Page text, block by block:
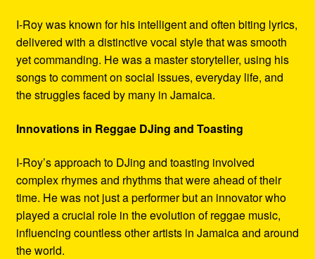
I-Roy was known for his intelligent and often biting lyrics,
delivered with a distinctive vocal style that was smooth
yet commanding. He was a master storyteller, using his
songs to comment on social issues, everyday life, and
the struggles faced by many in Jamaica.
Innovations in Reggae DJing and Toasting
I-Roy’s approach to DJing and toasting involved
complex rhymes and rhythms that were ahead of their
time. He was not just a performer but an innovator who
played a crucial role in the evolution of reggae music,
influencing countless other artists in Jamaica and around
the world.